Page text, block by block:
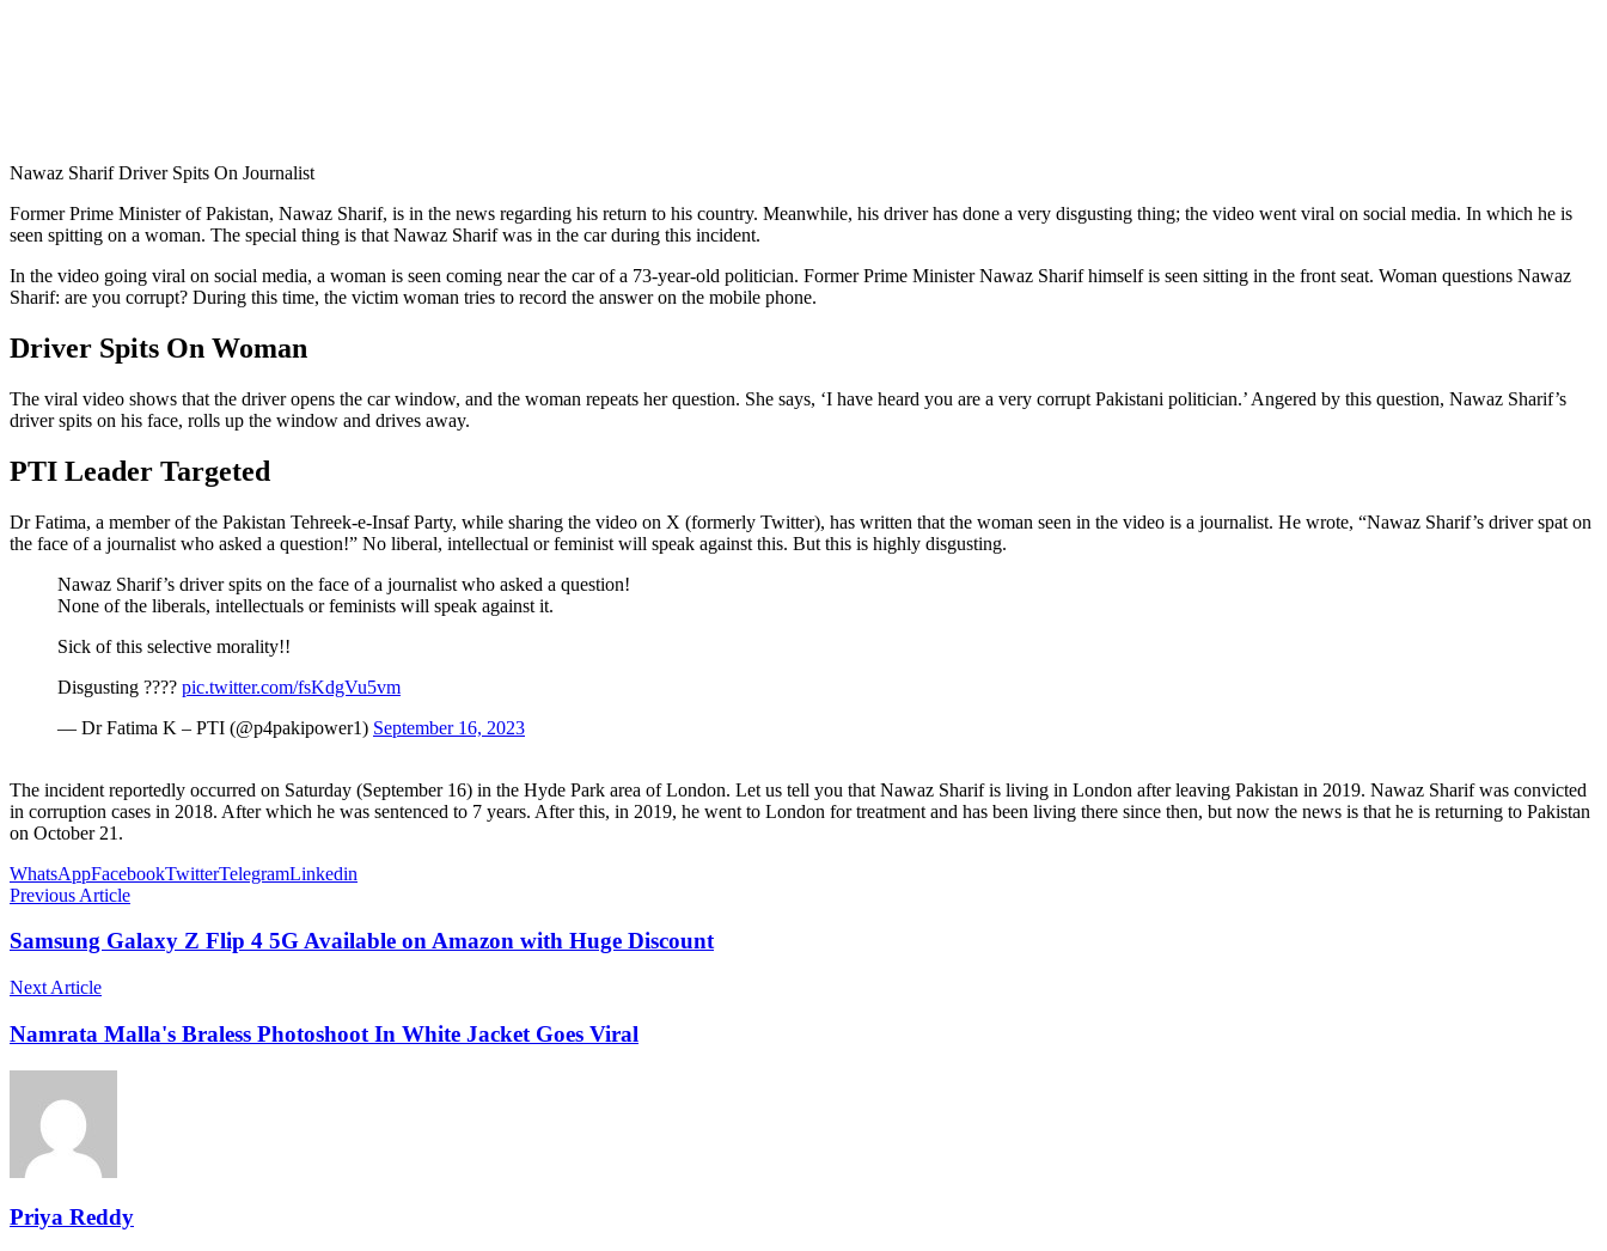
Nawaz Sharif Driver Spits On Journalist
Former Prime Minister of Pakistan, Nawaz Sharif, is in the news regarding his return to his country. Meanwhile, his driver has done a very disgusting thing; the video went viral on social media. In which he is
seen spitting on a woman. The special thing is that Nawaz Sharif was in the car during this incident.
In the video going viral on social media, a woman is seen coming near the car of a 73-year-old politician. Former Prime Minister Nawaz Sharif himself is seen sitting in the front seat. Woman questions Nawaz
Sharif: are you corrupt? During this time, the victim woman tries to record the answer on the mobile phone.
Driver Spits On Woman
The viral video shows that the driver opens the car window, and the woman repeats her question. She says, ‘I have heard you are a very corrupt Pakistani politician.’ Angered by this question, Nawaz Sharif’s
driver spits on his face, rolls up the window and drives away.
PTI Leader Targeted
Dr Fatima, a member of the Pakistan Tehreek-e-Insaf Party, while sharing the video on X (formerly Twitter), has written that the woman seen in the video is a journalist. He wrote, “Nawaz Sharif’s driver spat on
the face of a journalist who asked a question!” No liberal, intellectual or feminist will speak against this. But this is highly disgusting.
Nawaz Sharif’s driver spits on the face of a journalist who asked a question!
None of the liberals, intellectuals or feminists will speak against it.
Sick of this selective morality!!
Disgusting ???? pic.twitter.com/fsKdgVu5vm
— Dr Fatima K – PTI (@p4pakipower1) September 16, 2023
The incident reportedly occurred on Saturday (September 16) in the Hyde Park area of London. Let us tell you that Nawaz Sharif is living in London after leaving Pakistan in 2019. Nawaz Sharif was convicted
in corruption cases in 2018. After which he was sentenced to 7 years. After this, in 2019, he went to London for treatment and has been living there since then, but now the news is that he is returning to Pakistan
on October 21.
WhatsAppFacebookTwitterTelegramLinkedin
Previous Article
Samsung Galaxy Z Flip 4 5G Available on Amazon with Huge Discount
Next Article
Namrata Malla's Braless Photoshoot In White Jacket Goes Viral
Priya Reddy